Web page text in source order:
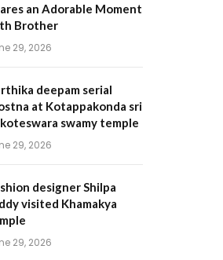
an Adorable Moment
Brother
29, 2026
deepam serial
at Kotappakonda sri
swamy temple
29, 2026
designer Shilpa
visited Khamakya
29, 2026